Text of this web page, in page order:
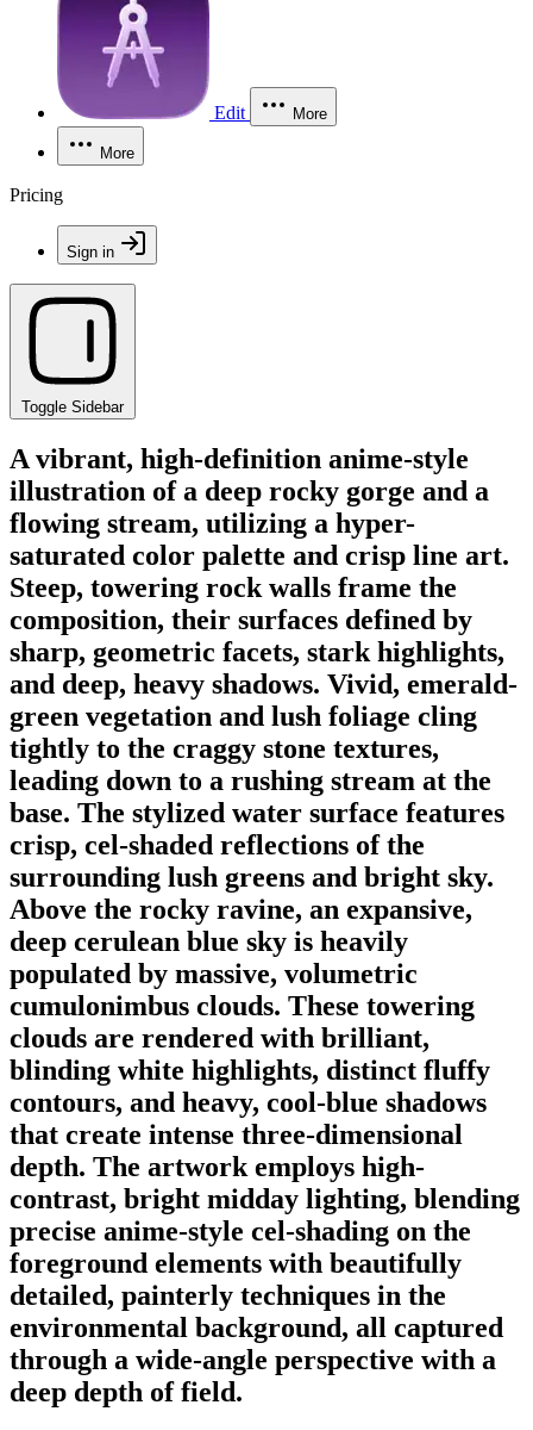
Edit More
More
Pricing
Sign in
Toggle Sidebar
A vibrant, high-definition anime-style
illustration of a deep rocky gorge and a
flowing stream, utilizing a hyper-
saturated color palette and crisp line art.
Steep, towering rock walls frame the
composition, their surfaces defined by
sharp, geometric facets, stark highlights,
and deep, heavy shadows. Vivid, emerald-
green vegetation and lush foliage cling
tightly to the craggy stone textures,
leading down to a rushing stream at the
base. The stylized water surface features
crisp, cel-shaded reflections of the
surrounding lush greens and bright sky.
Above the rocky ravine, an expansive,
deep cerulean blue sky is heavily
populated by massive, volumetric
cumulonimbus clouds. These towering
clouds are rendered with brilliant,
blinding white highlights, distinct fluffy
contours, and heavy, cool-blue shadows
that create intense three-dimensional
depth. The artwork employs high-
contrast, bright midday lighting, blending
precise anime-style cel-shading on the
foreground elements with beautifully
detailed, painterly techniques in the
environmental background, all captured
through a wide-angle perspective with a
deep depth of field.